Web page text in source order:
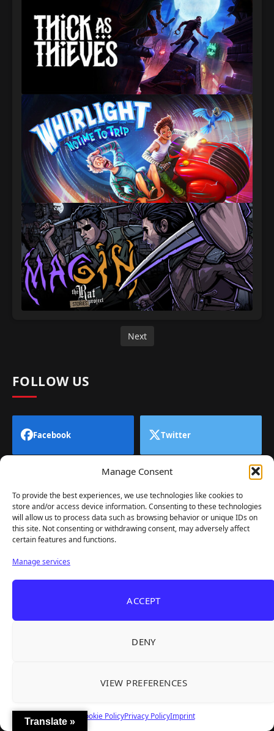
Manage Consent
To provide the best experiences, we use technologies like cookies to
store and/or access device information. Consenting to these technologies
will allow us to process data such as browsing behavior or unique IDs on
this site. Not consenting or withdrawing consent, may adversely affect
certain features and functions.
Manage services
ACCEPT
DENY
VIEW PREFERENCES
Cookie PolicyPrivacy PolicyImprint
Next
FOLLOW US
Facebook Twitter
Steam Email
Translate »
TheBigBois is your gateway to the pulse of online gaming.
sharp takes — no fluff, just real insight for real gamers.